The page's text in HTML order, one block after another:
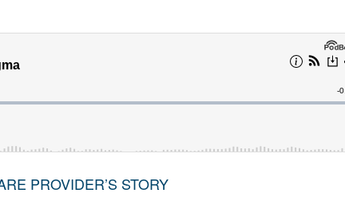
PROVIDER’S STORY